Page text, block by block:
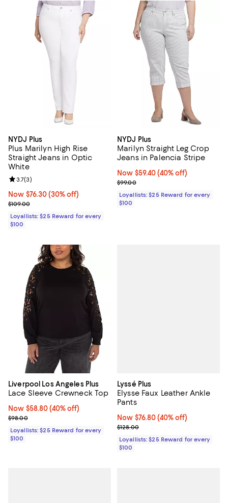
NYDJ Plus
Plus Marilyn High Rise
Straight Jeans in Optic
White
Now $76.30; 30% off;
Now $76.30 (30% off)
Previous price $109.00
$109.00
Review rating: 3.7 out of 5; 3 reviews;
3.7(3)
Loyallists: $25 Reward for every
$100
NYDJ Plus
Marilyn Straight Leg Crop
Jeans in Palencia Stripe
Now $59.40; 40% off;
Now $59.40 (40% off)
Previous price $99.00
$99.00
Loyallists: $25 Reward for every
$100
Liverpool Los Angeles Plus
Lace Sleeve Crewneck Top
Now $58.80; 40% off;
Now $58.80 (40% off)
Previous price $98.00
$98.00
Loyallists: $25 Reward for every
$100
Lyssé Plus
Elysse Faux Leather Ankle
Pants
Now $76.80; 40% off;
Now $76.80 (40% off)
Previous price $128.00
$128.00
Loyallists: $25 Reward for every
$100